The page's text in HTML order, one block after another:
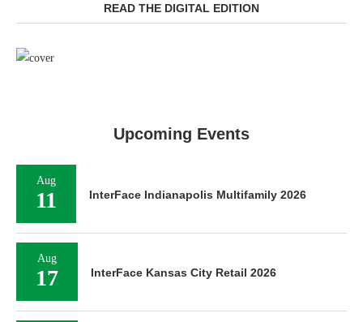
READ THE DIGITAL EDITION
Upcoming Events
Aug
11 InterFace Indianapolis Multifamily 2026
Aug
17 InterFace Kansas City Retail 2026